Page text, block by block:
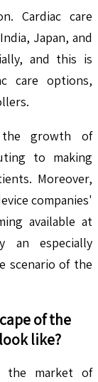
Cardiac care
Japan, and
and this is
care options,
the growth of
to making
Moreover,
companies'
available at
an especially
scenario of the
of the
like?
the market of